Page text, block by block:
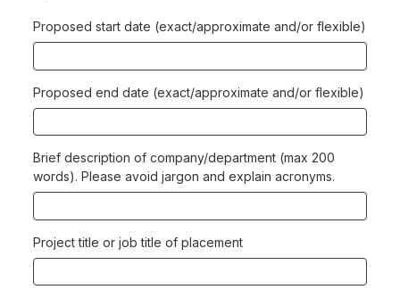
Proposed start date (exact/approximate and/or flexible)
Proposed end date (exact/approximate and/or flexible)
Brief description of company/department (max 200
words). Please avoid jargon and explain acronyms.
Project title or job title of placement